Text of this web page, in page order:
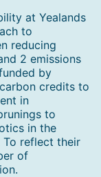
at Yealands
to
reducing
2 emissions
by
credits to
in
to
in the
To reflect their
of